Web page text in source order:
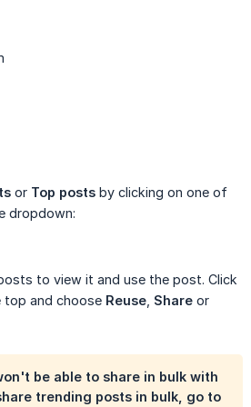
or Top posts by clicking on one of
dropdown:
to view it and use the post. Click
top and choose Reuse Share or
be able to share in bulk with
trending posts in bulk, go to